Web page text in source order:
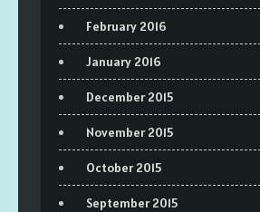
February 2016
January 2016
December 2015
November 2015
October 2015
September 2015